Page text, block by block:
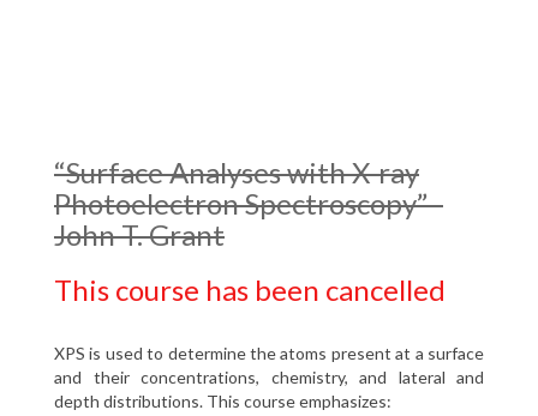
“Surface Analyses with X-ray
Photoelectron Spectroscopy” -
John T. Grant
This course has been cancelled
XPS is used to determine the atoms present at a surface
and their concentrations, chemistry, and lateral and
depth distributions. This course emphasizes: